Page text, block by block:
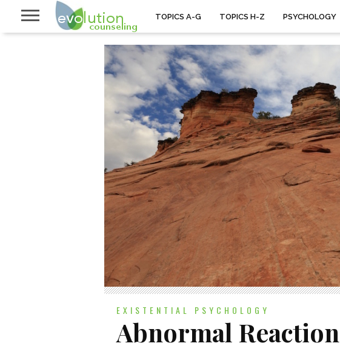
TOPICS A-G TOPICS H-Z PSYCHOLOGY
EXISTENTIAL PSYCHOLOGY
Abnormal Reaction